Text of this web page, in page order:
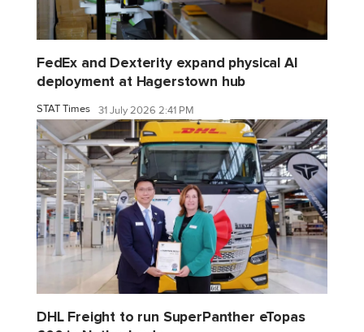
FedEx and Dexterity expand physical AI
deployment at Hagerstown hub
STAT Times 31 July 2026 2:41 PM
DHL Freight to run SuperPanther eTopas